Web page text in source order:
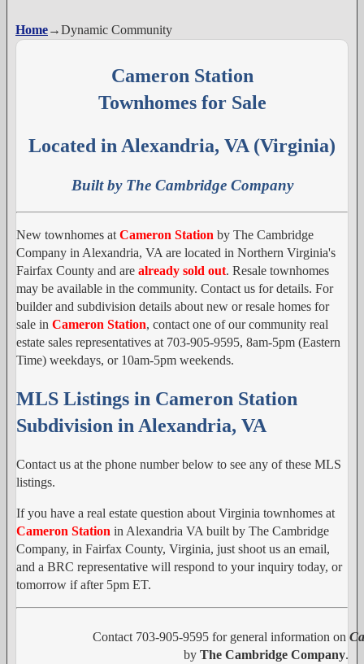
Home→Dynamic Community
Cameron Station
Townhomes for Sale
Located in Alexandria, VA (Virginia)
Built by The Cambridge Company
New townhomes at Cameron Station by The Cambridge
Company in Alexandria, VA are located in Northern Virginia's
Fairfax County and are already sold out. Resale townhomes
may be available in the community. Contact us for details. For
builder and subdivision details about new or resale homes for
sale in Cameron Station, contact one of our community real
estate sales representatives at 703-905-9595, 8am-5pm (Eastern
Time) weekdays, or 10am-5pm weekends.
MLS Listings in Cameron Station
Subdivision in Alexandria, VA
Contact us at the phone number below to see any of these MLS
listings.
If you have a real estate question about Virginia townhomes at
Cameron Station in Alexandria VA built by The Cambridge
Company, in Fairfax County, Virginia, just shoot us an email,
and a BRC representative will respond to your inquiry today, or
tomorrow if after 5pm ET.
Contact 703-905-9595 for general information on
by The Cambridge Company.